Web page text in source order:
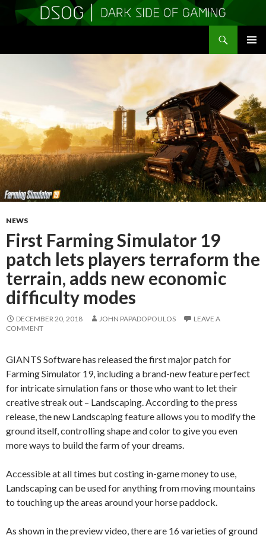
NEWS
First Farming Simulator 19
patch lets players terraform the
terrain, adds new economic
difficulty modes
DECEMBER 20, 2018 JOHN PAPADOPOULOS
LEAVE A
COMMENT
GIANTS Software has released the first major patch for
Farming Simulator 19, including a brand-new feature perfect
for intricate simulation fans or those who want to let their
creative streak out – Landscaping. According to the press
release, the new Landscaping feature allows you to modify the
ground itself, controlling shape and color to give you even
more ways to build the farm of your dreams.
Accessible at all times but costing in-game money to use,
Landscaping can be used for anything from moving mountains
to touching up the areas around your horse paddock.
As shown in the preview video, there are 16 varieties of ground